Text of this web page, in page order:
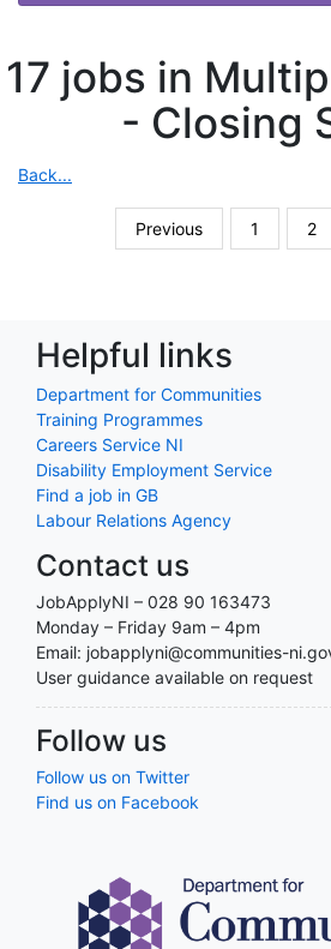
17 jobs in
- Closing
Back...
Previous 1 2
Helpful links
Department for Communities
Training Programmes
Careers Service NI
Disability Employment Service
Find a job in GB
Labour Relations Agency
Contact us
JobApplyNI – 028 90 163473
Monday – Friday 9am – 4pm
Email: jobapplyni@communities-
User guidance available on request
Follow us
Follow us on Twitter
Find us on Facebook